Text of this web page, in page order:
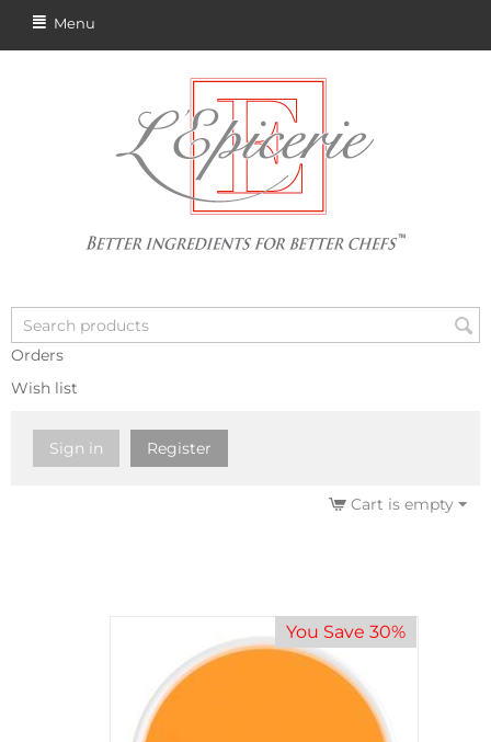
Menu
Orders
Wish list
Sign in Register
Cart is empty
You Save 30%